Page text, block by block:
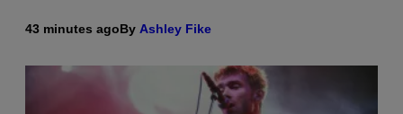
43 minutes agoBy Ashley Fike